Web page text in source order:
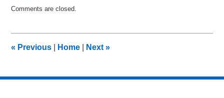
June
pm
Comments are closed.
« Previous Home Next»